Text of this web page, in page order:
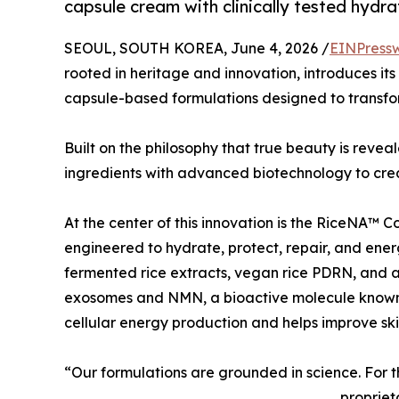
capsule cream with clinically tested
SEOUL, SOUTH KOREA, June 4, 2026 /
rooted in heritage and innovation, introduces
capsule-based formulations designed to
Built on the philosophy that true beauty is
ingredients with advanced biotechnology to
At the center of this innovation is the RiceNA™
engineered to hydrate, protect, repair, and
fermented rice extracts, vegan rice PDRN, and
exosomes and NMN, a bioactive molecule
cellular energy production and helps improve
“Our formulations are grounded in science. For